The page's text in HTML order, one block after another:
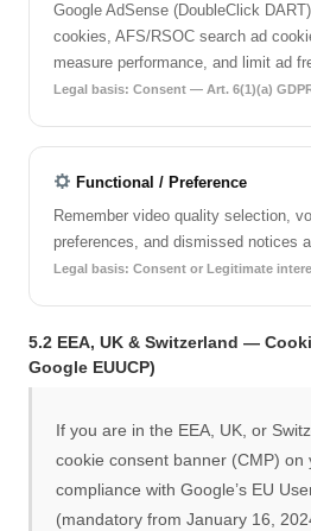
Google AdSense (DoubleClick
cookies, AFS/RSOC search ad
measure performance, and limit ad
Legal basis: Consent — Art. 6(1)(a)
Functional / Preference
Remember video quality selection,
preferences, and dismissed notices
Legal basis: Consent or Legitimate
5.2 EEA, UK & Switzerland —
Google EUUCP)
If you are in the EEA, UK, or
cookie consent banner (CMP) on
compliance with Google’s EU
(mandatory from January 16,